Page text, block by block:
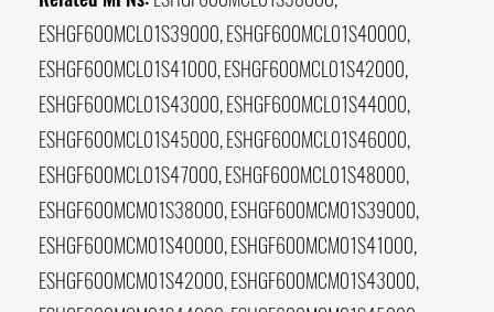
ESHGF600MCL01S39000, ESHGF600MCL01S40000,
ESHGF600MCL01S41000, ESHGF600MCL01S42000,
ESHGF600MCL01S43000, ESHGF600MCL01S44000,
ESHGF600MCL01S45000, ESHGF600MCL01S46000,
ESHGF600MCL01S47000, ESHGF600MCL01S48000,
ESHGF600MCM01S38000, ESHGF600MCM01S39000,
ESHGF600MCM01S40000, ESHGF600MCM01S41000,
ESHGF600MCM01S42000, ESHGF600MCM01S43000,